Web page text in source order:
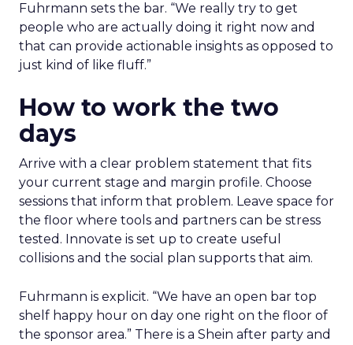
Fuhrmann sets the bar. “We really try to get
people who are actually doing it right now and
that can provide actionable insights as opposed to
just kind of like fluff.”
How to work the two
days
Arrive with a clear problem statement that fits
your current stage and margin profile. Choose
sessions that inform that problem. Leave space for
the floor where tools and partners can be stress
tested. Innovate is set up to create useful
collisions and the social plan supports that aim.
Fuhrmann is explicit. “We have an open bar top
shelf happy hour on day one right on the floor of
the sponsor area.” There is a Shein after party and